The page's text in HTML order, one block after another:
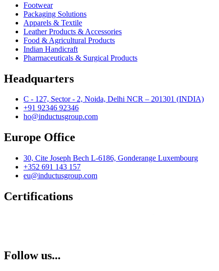
Footwear
Packaging Solutions
Apparels & Textile
Leather Products & Accessories
Food & Agricultural Products
Indian Handicraft
Pharmaceuticals & Surgical Products
Headquarters
C - 127, Sector - 2, Noida, Delhi NCR – 201301 (INDIA)
+91 92346 92346
ho@inductusgroup.com
Europe Office
30, Cite Joseph Bech L-6186, Gonderange Luxembourg
+352 691 143 157
eu@inductusgroup.com
Certifications
Follow us...